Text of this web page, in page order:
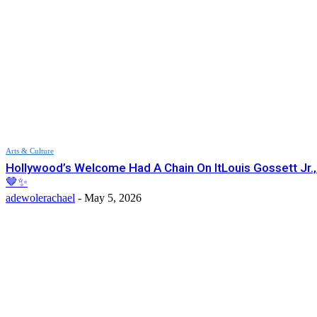
Arts & Culture
Hollywood’s Welcome Had A Chain On ItLouis Gossett
🤎✨
adewolerachael - May 5, 2026